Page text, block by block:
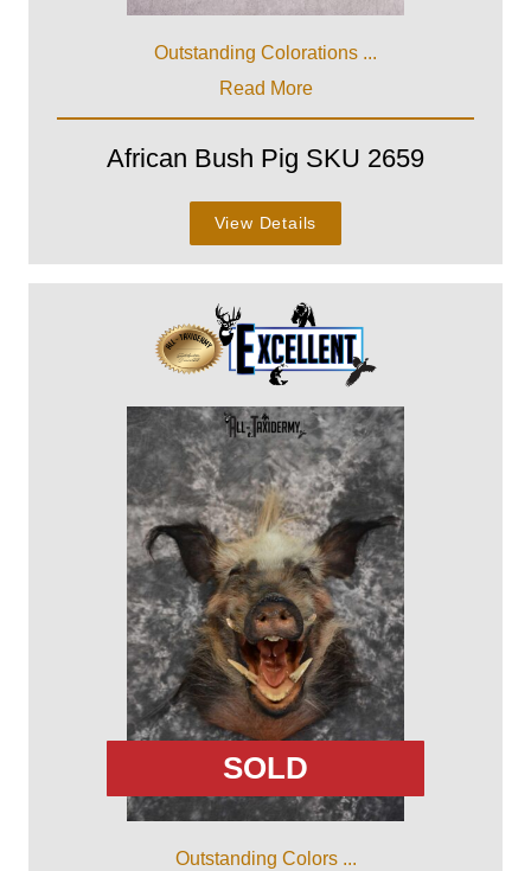
Outstanding Colorations ...
Read More
African Bush Pig SKU 2659
View Details
SOLD
Outstanding Colors ...